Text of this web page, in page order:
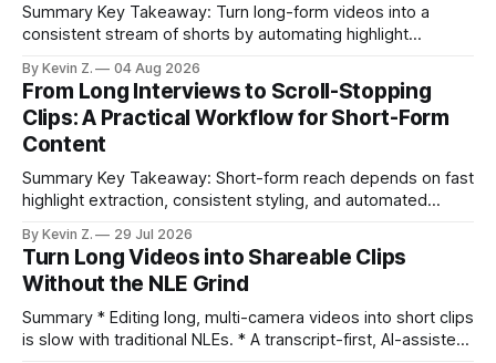
Summary Key Takeaway: Turn long-form videos into a
consistent stream of shorts by automating highlight
repurposing stack can reduce a multi-day workflow to
under an hour without sacrificing quality. * Manual
repurposing can take days; an automated workflow
compresses it to under
By Kevin Z. 04 Aug 2026
From Long Interviews to Scroll-Stopping
Clips: A Practical Workflow for Short-Form
Content
Summary Key Takeaway: Short-form reach depends on fast
highlight extraction, consistent styling, and automated
ready clips is repeatable when discovery, styling, and
scheduling are integrated. * The real bottleneck is finding
the right 15–30 seconds in long videos; manual scrubbing
burns
By Kevin Z. 29 Jul 2026
Turn Long Videos into Shareable Clips
Without the NLE Grind
Summary * Editing long, multi-camera videos into short clips
is slow with traditional NLEs. * A transcript-first, AI-assisted